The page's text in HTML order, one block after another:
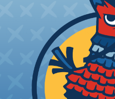
Tips for Installing &
Braided Sleeving